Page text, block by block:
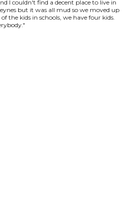
I couldn't find a decent place to live in
but it was all mud so we moved up
of the kids in schools, we have four kids.